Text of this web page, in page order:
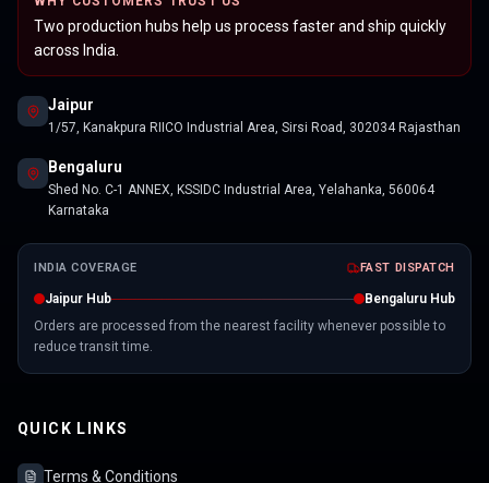
Two production hubs help us process faster and ship quickly
across India.
Jaipur
1/57, Kanakpura RIICO Industrial Area, Sirsi Road, 302034 Rajasthan
Bengaluru
Shed No. C-1 ANNEX, KSSIDC Industrial Area, Yelahanka, 560064
Karnataka
INDIA COVERAGE FAST DISPATCH
Jaipur Hub
Bengaluru Hub
Orders are processed from the nearest facility whenever possible to
reduce transit time.
QUICK LINKS
Terms & Conditions